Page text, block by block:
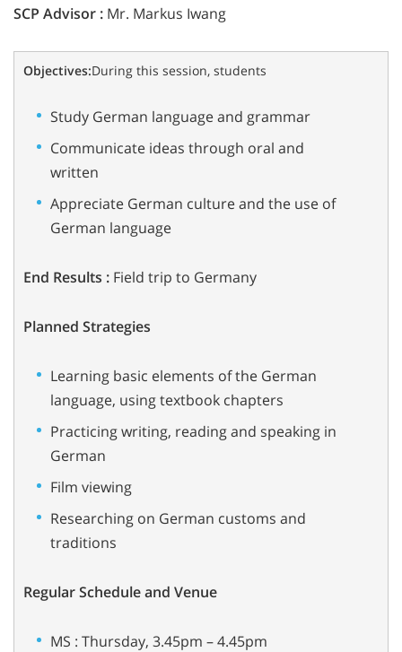
SCP Advisor : Mr. Markus Iwang
Objectives:During this session, students
Study German language and grammar
Communicate ideas through oral and
written
Appreciate German culture and the use of
German language
End Results : Field trip to Germany
Planned Strategies
Learning basic elements of the German
language, using textbook chapters
Practicing writing, reading and speaking in
German
Film viewing
Researching on German customs and
traditions
Regular Schedule and Venue
MS : Thursday, 3.45pm – 4.45pm